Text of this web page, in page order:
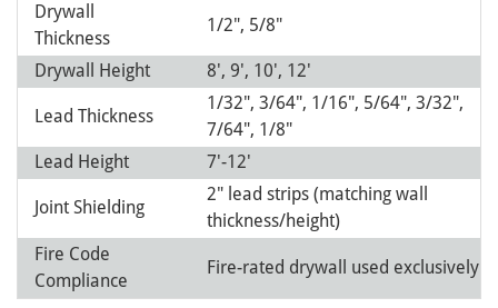
Drywall
Thickness
1/2", 5/8"
Drywall Height 8', 9', 10', 12'
Lead Thickness
1/32", 3/64", 1/16", 5/64", 3/32",
7/64", 1/8"
Lead Height
7'-12'
Joint Shielding
2" lead strips (matching wall
thickness/height)
Fire Code
Compliance
Fire-rated drywall used exclusively